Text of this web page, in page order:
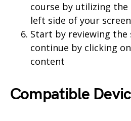
course by utilizing
left side of your screen
Start by reviewing the
continue by clicking
content
Compatible